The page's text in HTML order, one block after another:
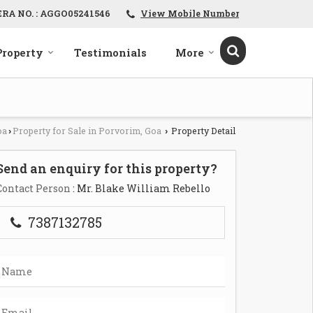
NO. : AGGO05241546 View Mobile Number
Testimonials More
› Property for Sale in Porvorim, Goa › Property Detail
an enquiry for this property?
Person : Mr. Blake William Rebello
7387132785